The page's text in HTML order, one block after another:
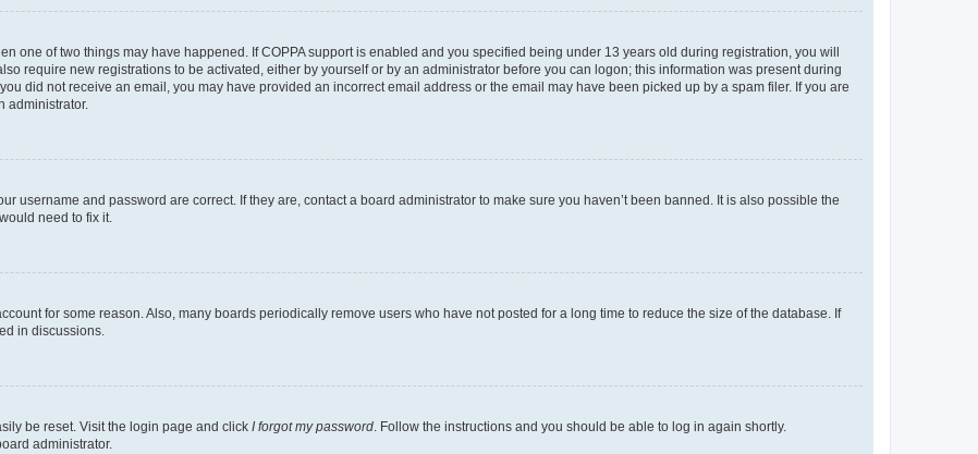
one of two things may have happened. If COPPA support is enabled and you specified being under 13 years old during registration, you will
require new registrations to be activated, either by yourself or by an administrator before you can logon; this information was present during
did not receive an email, you may have provided an incorrect email address or the email may have been picked up by a spam filer. If you are
administrator.
username and password are correct. If they are, contact a board administrator to make sure you haven’t been banned. It is also possible the
need to fix it.
for some reason. Also, many boards periodically remove users who have not posted for a long time to reduce the size of the database. If
in discussions.
be reset. Visit the login page and click I forgot my password . Follow the instructions and you should be able to log in again shortly.
administrator.